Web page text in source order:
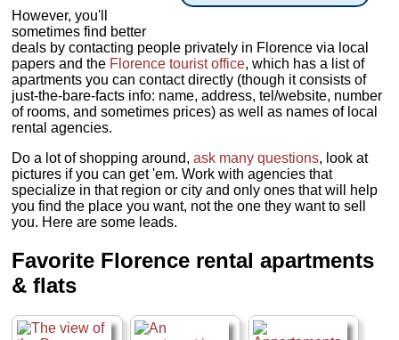
However, you'll
sometimes find better
deals by contacting people privately in Florence via local
papers and the Florence tourist office, which has a list of
apartments you can contact directly (though it consists of
just-the-bare-facts info: name, address, tel/website, number
of rooms, and sometimes prices) as well as names of local
rental agencies.
Do a lot of shopping around,ask many questions, look at
pictures if you can get 'em. Work with agencies that
specialize in that region or city and only ones that will help
you find the place you want, not the one they want to sell
you. Here are some leads.
Favorite Florence rental apartments
& flats